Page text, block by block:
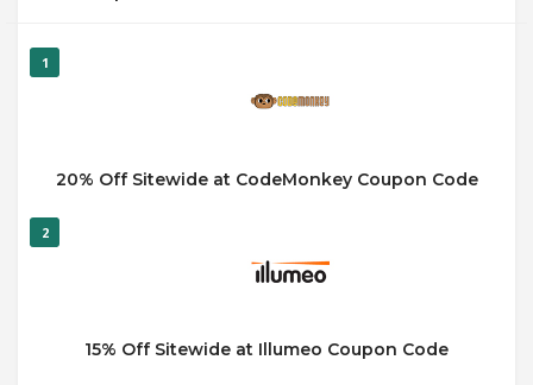
1
20% Off Sitewide at CodeMonkey Coupon Code
2
15% Off Sitewide at Illumeo Coupon Code